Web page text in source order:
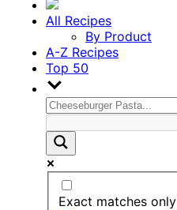
All Recipes
By Product
A-Z Recipes
Top 50
Exact matches only